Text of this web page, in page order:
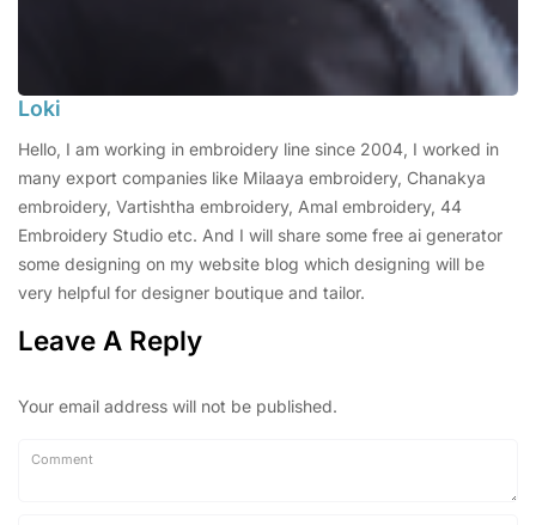
Loki
Hello, I am working in embroidery line since 2004, I worked in
many export companies like Milaaya embroidery, Chanakya
embroidery, Vartishtha embroidery, Amal embroidery, 44
Embroidery Studio etc. And I will share some free ai generator
some designing on my website blog which designing will be
very helpful for designer boutique and tailor.
Leave A Reply
Your email address will not be published.
Comment